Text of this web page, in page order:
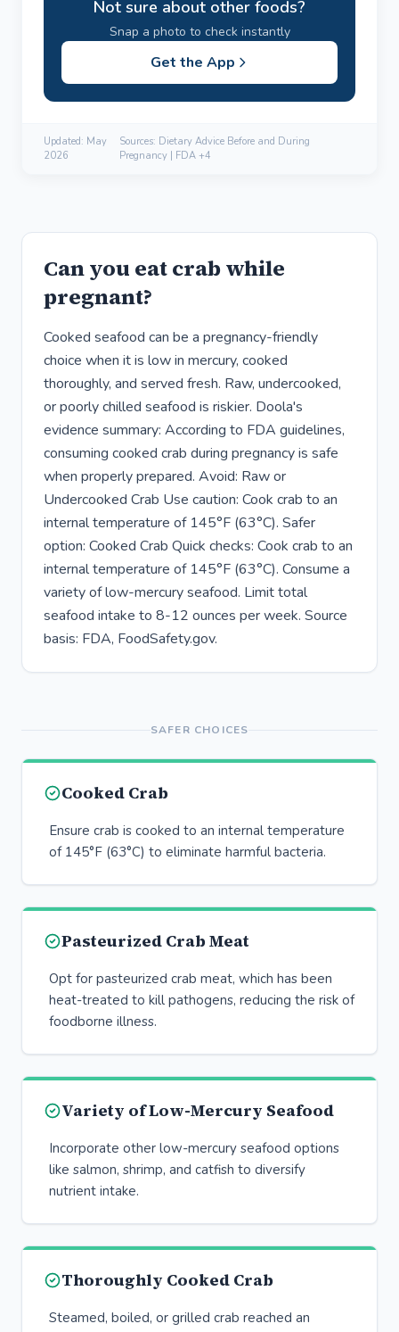
Not sure about other foods?
Snap a photo to check instantly
Get the App
Updated: May
2026
Sources: Dietary Advice Before and During
Pregnancy | FDA +4
Can you eat crab while
pregnant?
Cooked seafood can be a pregnancy-friendly
choice when it is low in mercury, cooked
thoroughly, and served fresh. Raw, undercooked,
or poorly chilled seafood is riskier. Doola's
evidence summary: According to FDA guidelines,
consuming cooked crab during pregnancy is safe
when properly prepared. Avoid: Raw or
Undercooked Crab Use caution: Cook crab to an
internal temperature of 145°F (63°C). Safer
option: Cooked Crab Quick checks: Cook crab to an
internal temperature of 145°F (63°C). Consume a
variety of low-mercury seafood. Limit total
seafood intake to 8-12 ounces per week. Source
basis: FDA, FoodSafety.gov.
SAFER CHOICES
Cooked Crab
Ensure crab is cooked to an internal temperature
of 145°F (63°C) to eliminate harmful bacteria.
Pasteurized Crab Meat
Opt for pasteurized crab meat, which has been
heat-treated to kill pathogens, reducing the risk of
foodborne illness.
Variety of Low-Mercury Seafood
Incorporate other low-mercury seafood options
like salmon, shrimp, and catfish to diversify
nutrient intake.
Thoroughly Cooked Crab
Steamed, boiled, or grilled crab reached an